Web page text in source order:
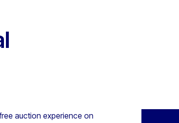
auction experience on